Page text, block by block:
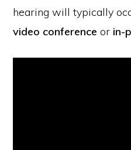
hearing will typically
video conference or in-